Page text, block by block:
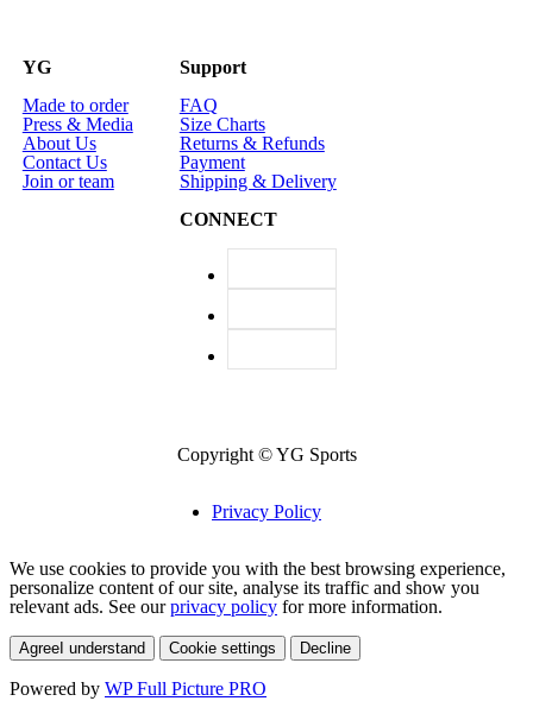
YG
Made to order
Press & Media
About Us
Contact Us
Join or team
Support
FAQ
Size Charts
Returns & Refunds
Payment
Shipping & Delivery
CONNECT
Copyright © YG Sports
Privacy Policy
We use cookies to provide you with the best browsing experience,
personalize content of our site, analyse its traffic and show you
relevant ads. See ourprivacy policy for more information.
Agree I understand Cookie settings Decline
Powered by WP Full Picture PRO